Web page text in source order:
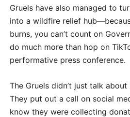
Gruels have also managed to
into a wildfire relief
burns, you can’t count on
do much more than hop on
performative press conference.
The Gruels didn’t just talk
They put out a call on social
know they were collecting